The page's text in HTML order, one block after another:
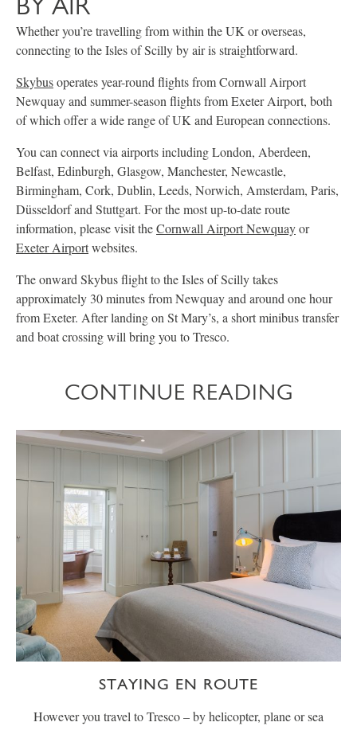
Whether you’re travelling from within the UK or overseas,
connecting to the Isles of Scilly by air is straightforward.
Skybusoperates year-round flights from Cornwall Airport
Newquay and summer-season flights from Exeter Airport, both
of which offer a wide range of UK and European connections.
You can connect via airports including London, Aberdeen,
Belfast, Edinburgh, Glasgow, Manchester, Newcastle,
Birmingham, Cork, Dublin, Leeds, Norwich, Amsterdam, Paris,
Düsseldorf and Stuttgart. For the most up-to-date route
information, please visit theCornwall Airport Newquayor
Exeter Airportwebsites.
The onward Skybus flight to the Isles of Scilly takes
approximately 30 minutes from Newquay and around one hour
from Exeter. After landing on St Mary’s, a short minibus transfer
and boat crossing will bring you to Tresco.
CONTINUE READING
STAYING EN ROUTE
However you travel to Tresco – by helicopter, plane or sea